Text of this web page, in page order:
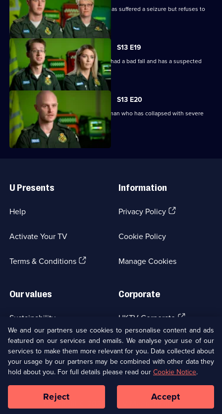
V and Ollie are called to woman who has suffered a seizure but refuses to
go to hospital.
S13 E19
Paramedics blue light it to a man who had a bad fall and has a suspected
spinal injury.
S13 E20
Paramedics respond to a call about a man who has collapsed with severe
breathlessness.
Links
U Presents
Help
Activate Your TV
Terms & Conditions(Opens
Information
Privacy Policy(Opens
tab)
Cookie Policy
Manage Cookies
Our values
Sustainability
Accessibilty
Modern slavery(Opens
in
a
new
browser
Corporate
UKTV Corporate (Opens
in
a
new
browser
tab)
UKTV Careers(Opens
in
a
new
tab)
Ways to Watch
Copyright © UKTV Media Limited
We and our partners use cookies to personalise content and ads
featured on our services and emails. We analyse your use of our
services to make them more relevant for you. Data collected about
your usage by our partners may be combined with other data they
hold about you. For full details please read our Cookie Notice.
Reject Accept